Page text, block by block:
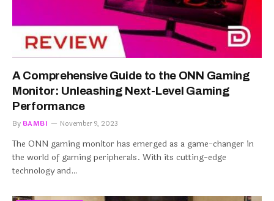
A Comprehensive Guide to the ONN Gaming
Monitor: Unleashing Next-Level Gaming
Performance
By BAMBI November 9, 2023
The ONN gaming monitor has emerged as a game-changer in
the world of gaming peripherals. With its cutting-edge
technology and…